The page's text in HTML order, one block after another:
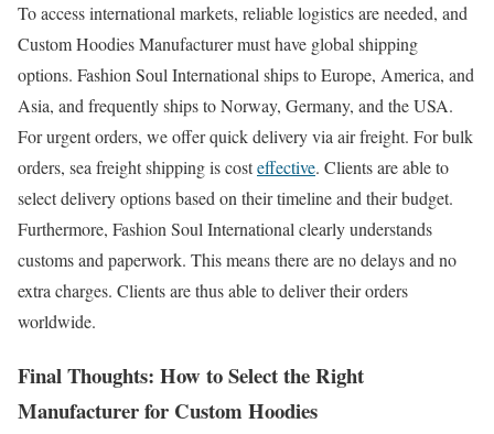
To access international markets, reliable logistics are needed, and
Custom Hoodies Manufacturer must have global shipping
options. Fashion Soul International ships to Europe, America, and
Asia, and frequently ships to Norway, Germany, and the USA.
For urgent orders, we offer quick delivery via air freight. For bulk
orders, sea freight shipping is costeffective. Clients are able to
select delivery options based on their timeline and their budget.
Furthermore, Fashion Soul International clearly understands
customs and paperwork. This means there are no delays and no
extra charges. Clients are thus able to deliver their orders
worldwide.
Final Thoughts: How to Select the Right
Manufacturer for Custom Hoodies